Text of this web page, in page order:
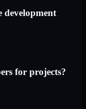
development
for projects?